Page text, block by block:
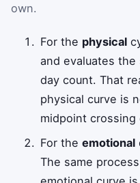
own.
For the physical
and evaluates
day count. That
physical curve is
midpoint
For theemotional
The same